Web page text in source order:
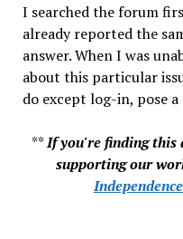
I searched the forum
already reported the
answer. When I was
about this particular
do except log-in, pose
**If you're finding this
supporting our